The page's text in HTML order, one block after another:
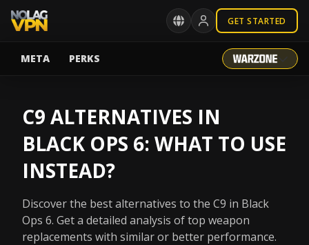
GET STARTED
META PERKS
C9 ALTERNATIVES IN
BLACK OPS 6: WHAT TO USE
INSTEAD?
Discover the best alternatives to the C9 in Black
Ops 6. Get a detailed analysis of top weapon
replacements with similar or better performance.